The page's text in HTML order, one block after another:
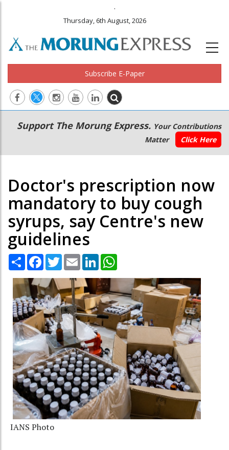
.
Thursday, 6th August, 2026
Subscribe E-Paper
Main
navigation
Secondary
Menu
Support The Morung Express. Your Contributions
Matter
Click Here
Doctor's prescription now
mandatory to buy cough
syrups, say Centre's new
guidelines
Share Facebook
TwitterEmail LinkedIn
IANS Photo